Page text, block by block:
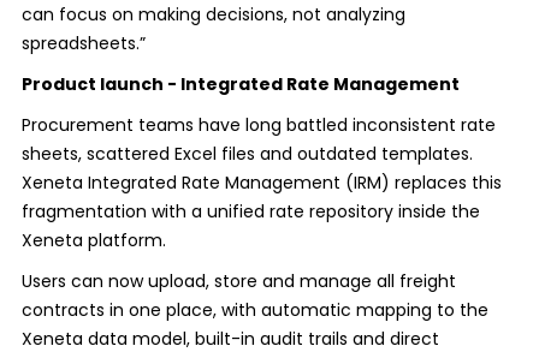
can focus on making decisions, not analyzing
spreadsheets.”
Product launch - Integrated Rate Management
Procurement teams have long battled inconsistent rate
sheets, scattered Excel files and outdated templates.
Xeneta Integrated Rate Management (IRM) replaces this
fragmentation with a unified rate repository inside the
Xeneta platform.
Users can now upload, store and manage all freight
contracts in one place, with automatic mapping to the
Xeneta data model, built-in audit trails and direct